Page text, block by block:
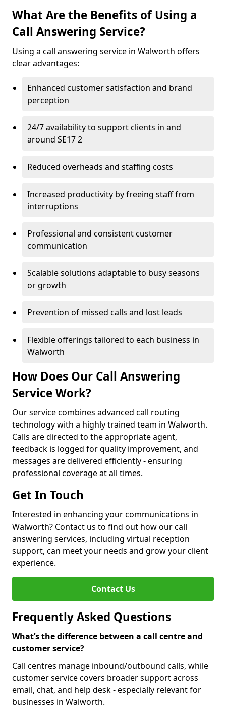
What Are the Benefits of Using a
Call Answering Service?
Using a call answering service in Walworth offers
clear advantages:
Enhanced customer satisfaction and brand
perception
24/7 availability to support clients in and
around SE17 2
Reduced overheads and staffing costs
Increased productivity by freeing staff from
interruptions
Professional and consistent customer
communication
Scalable solutions adaptable to busy seasons
or growth
Prevention of missed calls and lost leads
Flexible offerings tailored to each business in
Walworth
How Does Our Call Answering
Service Work?
Our service combines advanced call routing
technology with a highly trained team in Walworth.
Calls are directed to the appropriate agent,
feedback is logged for quality improvement, and
messages are delivered efficiently - ensuring
professional coverage at all times.
Get In Touch
Interested in enhancing your communications in
Walworth? Contact us to find out how our call
answering services, including virtual reception
support, can meet your needs and grow your client
experience.
Contact Us
Frequently Asked Questions
What’s the difference between a call centre and
customer service?
Call centres manage inbound/outbound calls, while
customer service covers broader support across
email, chat, and help desk - especially relevant for
businesses in Walworth.